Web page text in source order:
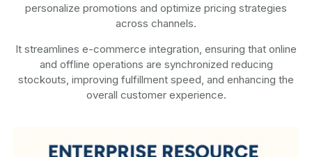
personalize promotions and optimize pricing strategies
across channels.
It streamlines e-commerce integration, ensuring that online
and offline operations are synchronized reducing
stockouts, improving fulfillment speed, and enhancing the
overall customer experience.